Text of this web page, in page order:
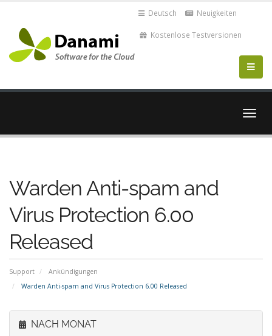
Deutsch Neuigkeiten
Kostenlose Testversionen
Warden Anti-spam and
Virus Protection 6.00
Released
Support
Ankündigungen
Warden Anti-spam and Virus Protection 6.00 Released
NACH MONAT